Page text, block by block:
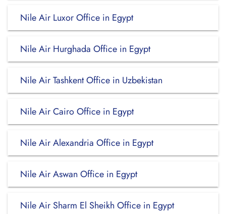
Nile Air Luxor Office in Egypt
Nile Air Hurghada Office in Egypt
Nile Air Tashkent Office in Uzbekistan
Nile Air Cairo Office in Egypt
Nile Air Alexandria Office in Egypt
Nile Air Aswan Office in Egypt
Nile Air Sharm El Sheikh Office in Egypt